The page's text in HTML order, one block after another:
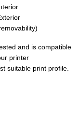
and is compatible
printer
suitable print profile.